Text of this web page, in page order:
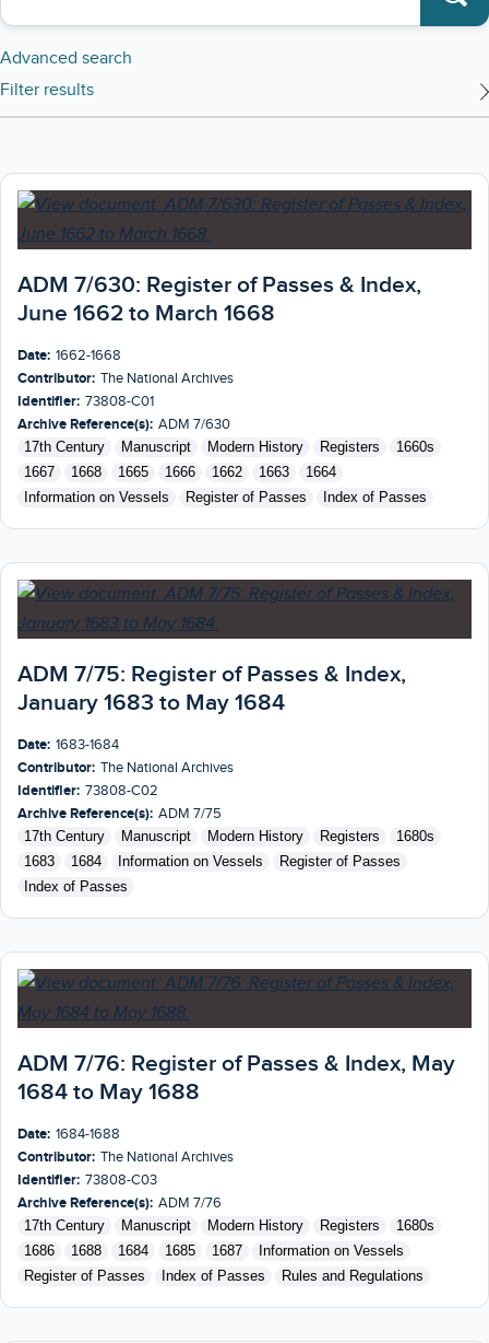
Advanced search
Filter results
ADM 7/630: Register of Passes & Index,
June 1662 to March 1668
Date: 1662-1668
Contributor: The National Archives
Identifier: 73808-C01
Archive Reference(s): ADM 7/630
17th Century Manuscript Modern History Registers
1660s
1667
1668 1665 1666 1662 1663
1664
Information on Vessels
Register of Passes Index of Passes
ADM 7/75: Register of Passes & Index,
January 1683 to May 1684
Date: 1683-1684
Contributor: The National Archives
Identifier: 73808-C02
Archive Reference(s): ADM 7/75
17th Century Manuscript Modern History Registers
1680s
1683
1684 Information on Vessels
Register of Passes
Index of Passes
ADM 7/76: Register of Passes & Index, May
1684 to May 1688
Date: 1684-1688
Contributor: The National Archives
Identifier: 73808-C03
Archive Reference(s): ADM 7/76
17th Century Manuscript Modern History Registers
1680s
1686
1688 1684 1685 1687
Information on Vessels
Register of Passes
Index of Passes Rules and Regulations